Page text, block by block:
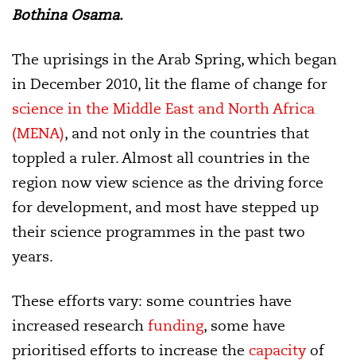
Bothina Osama.
The uprisings in the Arab Spring, which began
in December 2010, lit the flame of change for
science in the Middle East and North Africa
(MENA), and not only in the countries that
toppled a ruler. Almost all countries in the
region now view science as the driving force
for development, and most have stepped up
their science programmes in the past two
years.
These efforts vary: some countries have
increased research funding, some have
prioritised efforts to increase the capacityof